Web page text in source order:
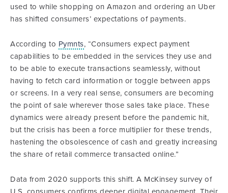
used to while shopping on Amazon and ordering an Uber
has shifted consumers’ expectations of payments.
According to Pymnts, “Consumers expect payment
capabilities to be embedded in the services they use and
to be able to execute transactions seamlessly, without
having to fetch card information or toggle between apps
or screens. In a very real sense, consumers are becoming
the point of sale wherever those sales take place. These
dynamics were already present before the pandemic hit,
but the crisis has been a force multiplier for these trends,
hastening the obsolescence of cash and greatly increasing
the share of retail commerce transacted online.”
Data from 2020 supports this shift. A McKinsey survey of